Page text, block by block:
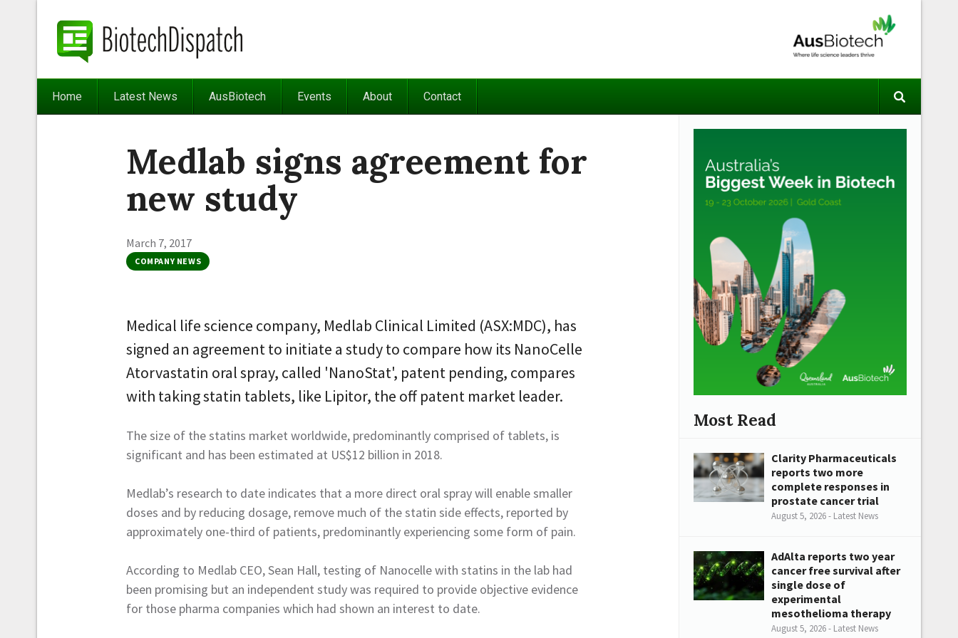
Home Latest News AusBiotech Events About Contact
Medlab signs agreement for
new study
March 7, 2017
COMPANY NEWS
Medical life science company, Medlab Clinical Limited (ASX:MDC), has
signed an agreement to initiate a study to compare how its NanoCelle
Atorvastatin oral spray, called 'NanoStat', patent pending, compares
with taking statin tablets, like Lipitor, the off patent market leader.
The size of the statins market worldwide, predominantly comprised of tablets, is
significant and has been estimated at US$12 billion in 2018.
Medlab’s research to date indicates that a more direct oral spray will enable smaller
doses and by reducing dosage, remove much of the statin side effects, reported by
approximately one-third of patients, predominantly experiencing some form of pain.
According to Medlab CEO, Sean Hall, testing of Nanocelle with statins in the lab had
been promising but an independent study was required to provide objective evidence
for those pharma companies which had shown an interest to date.
Most Read
Clarity Pharmaceuticals
reports two more
complete responses in
prostate cancer trial
August 5, 2026 - Latest News
AdAlta reports two year
cancer free survival after
single dose of
experimental
mesothelioma therapy
August 5, 2026 - Latest News